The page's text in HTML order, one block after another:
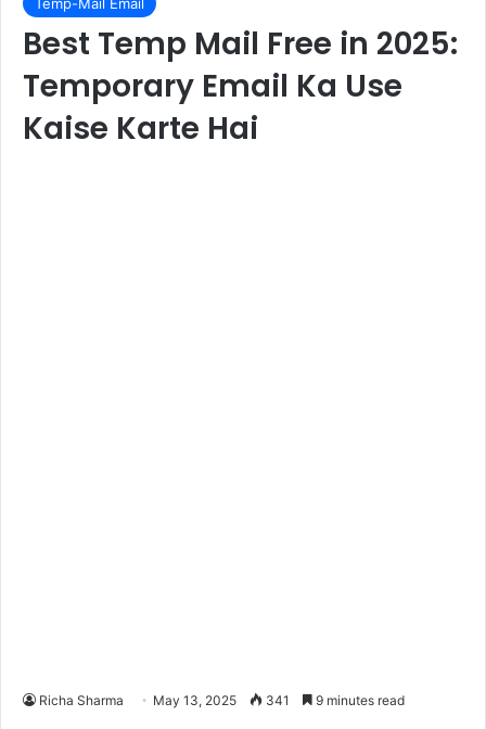
Temp-Mail Email
Best Temp Mail Free in 2025:
Temporary Email Ka Use
Kaise Karte Hai
Richa Sharma May 13, 2025 341 9 minutes read